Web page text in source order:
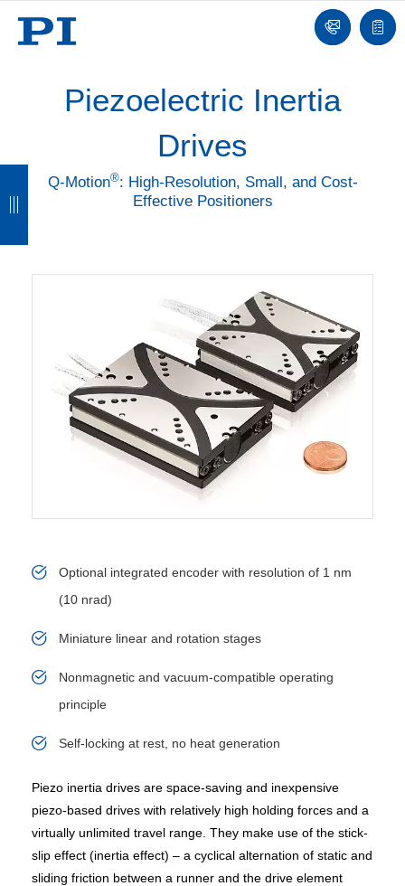
Contact
list
Piezoelectric Inertia
Drives
Q-Motion®: High-Resolution, Small, and Cost-
Effective Positioners
Optional integrated encoder with resolution of 1 nm
(10 nrad)
Miniature linear and rotation stages
Nonmagnetic and vacuum-compatible operating
principle
Self-locking at rest, no heat generation
Piezo inertia drives are space-saving and inexpensive
piezo-based drives with relatively high holding forces and a
virtually unlimited travel range. They make use of the stick-
slip effect (inertia effect) – a cyclical alternation of static and
sliding friction between a runner and the drive element
B
k
B
k
B
k
B
k